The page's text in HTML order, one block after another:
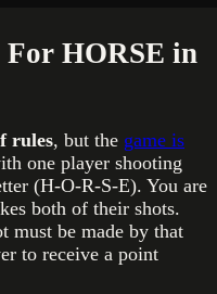
For HORSE in
rules, but the game is
one player shooting
(H-O-R-S-E). You are
both of their shots.
must be made by that
to receive a point